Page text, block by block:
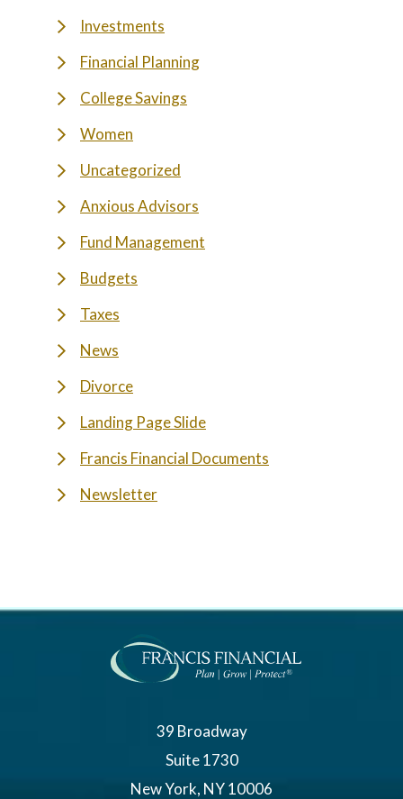
Investments
Financial Planning
College Savings
Women
Uncategorized
Anxious Advisors
Fund Management
Budgets
Taxes
News
Divorce
Landing Page Slide
Francis Financial Documents
Newsletter
39 Broadway
Suite 1730
New York, NY 10006